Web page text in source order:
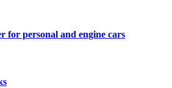
for personal and engine cars